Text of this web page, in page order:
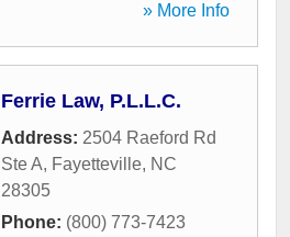
» More Info
Ferrie Law, P.L.L.C.
Address: 2504 Raeford Rd
Ste A, Fayetteville, NC
28305
Phone: (800) 773-7423